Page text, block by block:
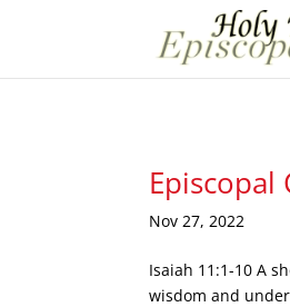
Episcopal
Nov 27, 2022
Isaiah 11:1-10 A
wisdom and